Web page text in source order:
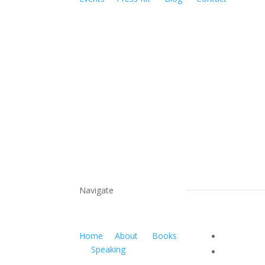
Navigate
Home About
Books
Speaking